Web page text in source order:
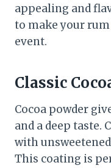
appealing and
to make your
event.
Classic
Cocoa powder
and a deep taste.
with
This coating is